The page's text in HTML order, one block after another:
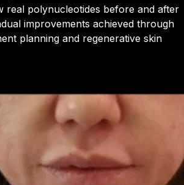
real polynucleotides before and after
improvements achieved through
planning and regenerative skin